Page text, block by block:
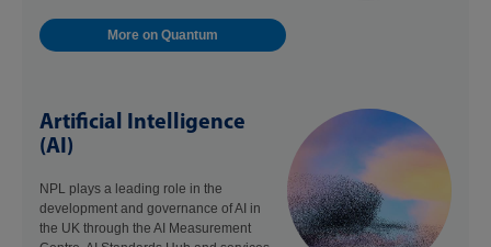
More on Quantum
Artificial Intelligence
(AI)
NPL plays a leading role in the
development and governance of AI in
the UK through the AI Measurement